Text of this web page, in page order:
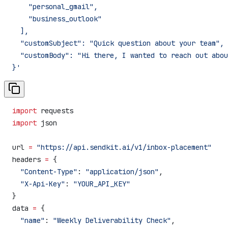
    "personal_gmail",
    "business_outlook"
  ],
  "customSubject": "Quick question about your team",
"customBody": "Hi there, I wanted to reach out
}'
import requests
import json
url = "https://api.sendkit.ai/v1/inbox-placement"
headers = {
  "Content-Type"
: "application/json" ,
  "X-Api-Key"
: "YOUR_API_KEY"
}
data = {
  "name"
: "Weekly Deliverability Check" ,